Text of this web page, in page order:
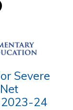
Severe
2023-24